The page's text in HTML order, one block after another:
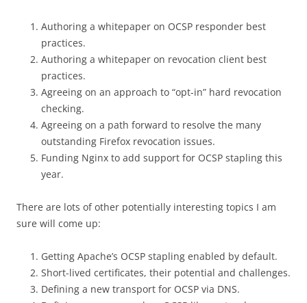
Authoring a whitepaper on OCSP responder best
practices.
Authoring a whitepaper on revocation client best
practices.
Agreeing on an approach to “opt-in” hard revocation
checking.
Agreeing on a path forward to resolve the many
outstanding Firefox revocation issues.
Funding Nginx to add support for OCSP stapling this
year.
There are lots of other potentially interesting topics I am
sure will come up:
Getting Apache’s OCSP stapling enabled by default.
Short-lived certificates, their potential and challenges.
Defining a new transport for OCSP via DNS.